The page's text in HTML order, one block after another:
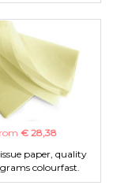
€ 28,38
paper, quality
colourfast.